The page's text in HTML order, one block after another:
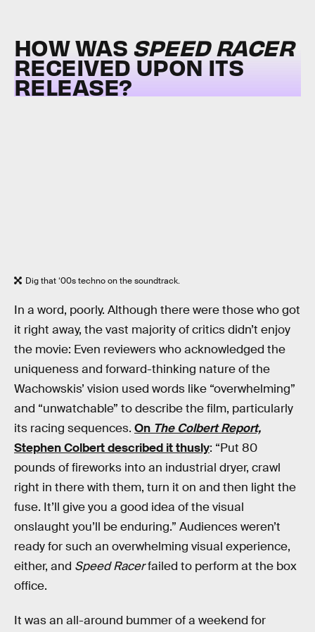
HOW WAS SPEED RACER
RECEIVED UPON ITS
RELEASE?
Dig that ‘00s techno on the soundtrack.
In a word, poorly. Although there were those who got
it right away, the vast majority of critics didn’t enjoy
the movie: Even reviewers who acknowledged the
uniqueness and forward-thinking nature of the
Wachowskis’ vision used words like “overwhelming”
and “unwatchable” to describe the film, particularly
its racing sequences. On The Colbert Report,
Stephen Colbert described it thusly: “Put 80
pounds of fireworks into an industrial dryer, crawl
right in there with them, turn it on and then light the
fuse. It’ll give you a good idea of the visual
onslaught you’ll be enduring.” Audiences weren’t
ready for such an overwhelming visual experience,
either, and Speed Racerfailed to perform at the box
office.
It was an all-around bummer of a weekend for